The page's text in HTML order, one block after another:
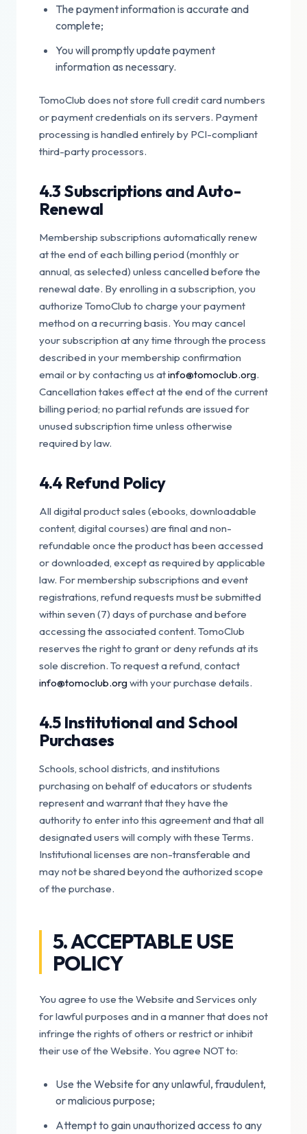
The payment information is accurate and
complete;
You will promptly update payment
information as necessary.
TomoClub does not store full credit card numbers
or payment credentials on its servers. Payment
processing is handled entirely by PCI-compliant
third-party processors.
4.3 Subscriptions and Auto-
Renewal
Membership subscriptions automatically renew
at the end of each billing period (monthly or
annual, as selected) unless cancelled before the
renewal date. By enrolling in a subscription, you
authorize TomoClub to charge your payment
method on a recurring basis. You may cancel
your subscription at any time through the process
described in your membership confirmation
email or by contacting us atinfo@tomoclub.org.
Cancellation takes effect at the end of the current
billing period; no partial refunds are issued for
unused subscription time unless otherwise
required by law.
4.4 Refund Policy
All digital product sales (ebooks, downloadable
content, digital courses) are final and non-
refundable once the product has been accessed
or downloaded, except as required by applicable
law. For membership subscriptions and event
registrations, refund requests must be submitted
within seven (7) days of purchase and before
accessing the associated content. TomoClub
reserves the right to grant or deny refunds at its
sole discretion. To request a refund, contact
info@tomoclub.orgwith your purchase details.
4.5 Institutional and School
Purchases
Schools, school districts, and institutions
purchasing on behalf of educators or students
represent and warrant that they have the
authority to enter into this agreement and that all
designated users will comply with these Terms.
Institutional licenses are non-transferable and
may not be shared beyond the authorized scope
of the purchase.
5. ACCEPTABLE USE
POLICY
You agree to use the Website and Services only
for lawful purposes and in a manner that does not
infringe the rights of others or restrict or inhibit
their use of the Website. You agree NOT to:
Use the Website for any unlawful, fraudulent,
or malicious purpose;
Attempt to gain unauthorized access to any